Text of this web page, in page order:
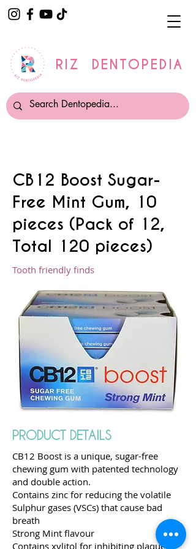
RIZ DENTOPEDIA
CB12 Boost Sugar-
Free Mint Gum, 10
pieces (Pack of 12,
Total 120 pieces)
Tooth friendly finds
PRODUCT DETAILS
CB12 Boost is a unique, sugar-free
chewing gum with patented technology
and double action.
Contains zinc for reducing the volatile
Sulphur gases (VSCs) that cause bad
breath
Strong Mint flavour
Contains xylitol for inhibiting plaque